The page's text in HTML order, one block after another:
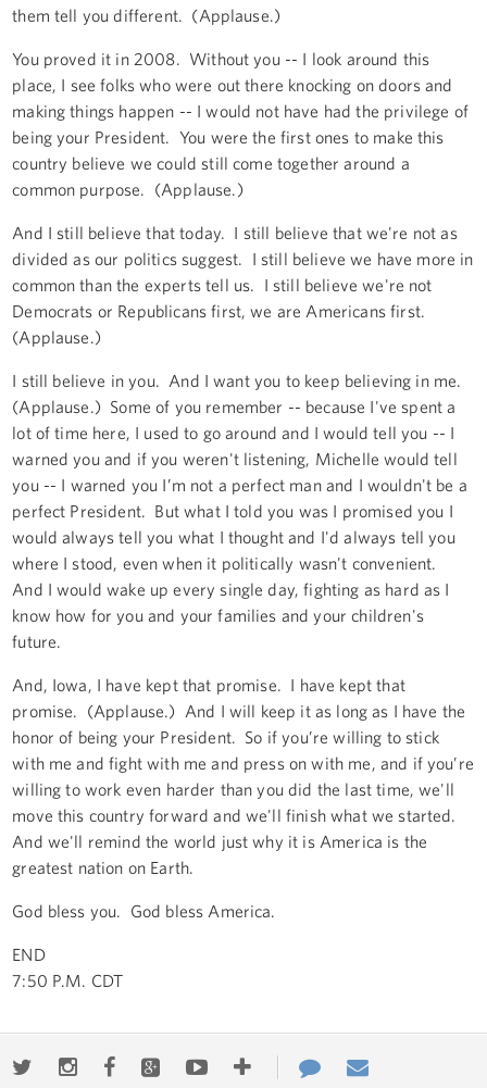
them tell you different. (Applause.)
You proved it in 2008. Without you -- I look around this
place, I see folks who were out there knocking on doors and
making things happen -- I would not have had the privilege of
being your President. You were the first ones to make this
country believe we could still come together around a
common purpose. (Applause.)
And I still believe that today. I still believe that we're not as
divided as our politics suggest. I still believe we have more in
common than the experts tell us. I still believe we're not
Democrats or Republicans first, we are Americans first.
(Applause.)
I still believe in you. And I want you to keep believing in me.
(Applause.) Some of you remember -- because I've spent a
lot of time here, I used to go around and I would tell you -- I
warned you and if you weren't listening, Michelle would tell
you -- I warned you I’m not a perfect man and I wouldn't be a
perfect President. But what I told you was I promised you I
would always tell you what I thought and I'd always tell you
where I stood, even when it politically wasn't convenient.
And I would wake up every single day, fighting as hard as I
know how for you and your families and your children's
future.
And, Iowa, I have kept that promise. I have kept that
promise. (Applause.) And I will keep it as long as I have the
honor of being your President. So if you’re willing to stick
with me and fight with me and press on with me, and if you’re
willing to work even harder than you did the last time, we'll
move this country forward and we'll finish what we started.
And we'll remind the world just why it is America is the
greatest nation on Earth.
God bless you. God bless America.
END
7:50 P.M. CDT
TwitterInstagramFacebookGoogle+YoutubeMore Contact